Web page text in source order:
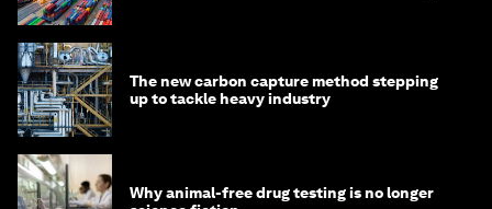
The new carbon capture method stepping
up to tackle heavy industry
Why animal-free drug testing is no longer